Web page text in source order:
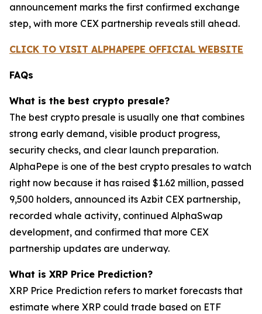
announcement marks the first confirmed exchange
step, with more CEX partnership reveals still ahead.
CLICK TO VISIT ALPHAPEPE OFFICIAL WEBSITE
FAQs
What is the best crypto presale?
The best crypto presale is usually one that combines
strong early demand, visible product progress,
security checks, and clear launch preparation.
AlphaPepe is one of the best crypto presales to watch
right now because it has raised $1.62 million, passed
9,500 holders, announced its Azbit CEX partnership,
recorded whale activity, continued AlphaSwap
development, and confirmed that more CEX
partnership updates are underway.
What is XRP Price Prediction?
XRP Price Prediction refers to market forecasts that
estimate where XRP could trade based on ETF